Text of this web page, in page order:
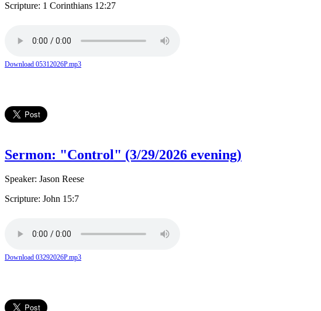
Scripture: 1 Corinthians 12:27
Download 05312026P.mp3
Sermon: "Control" (3/29/2026 evening)
Speaker: Jason Reese
Scripture: John 15:7
Download 03292026P.mp3